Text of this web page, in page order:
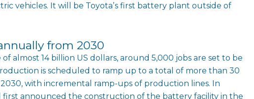
vehicles. It will be Toyotaʼs first battery plant outside of
from 2030
almost 14 billion US dollars, around 5,000 jobs are set to be
is scheduled to ramp up to a total of more than 30
with incremental ramp-ups of production lines. In
first announced the construction of the battery facility in the